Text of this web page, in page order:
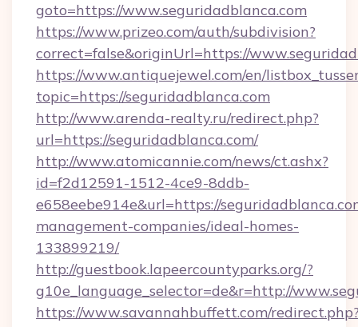
goto=https://www.seguridadblanca.com
https://www.prizeo.com/auth/subdivision?
correct=false&originUrl=https://
https://www.antiquejewel.com/en/
topic=https://seguridadblanca.com
http://www.arenda-realty.ru/redirect.php?
url=https://seguridadblanca.com/
http://www.atomicannie.com/news/ct.ashx?
id=f2d12591-1512-4ce9-8ddb-
e658eebe914e&url=https://
management-companies/ideal-homes-
133899219/
http://guestbook.lapeercountyparks.org/?
g10e_language_selector=de&r=http://
https://www.savannahbuffett.com/